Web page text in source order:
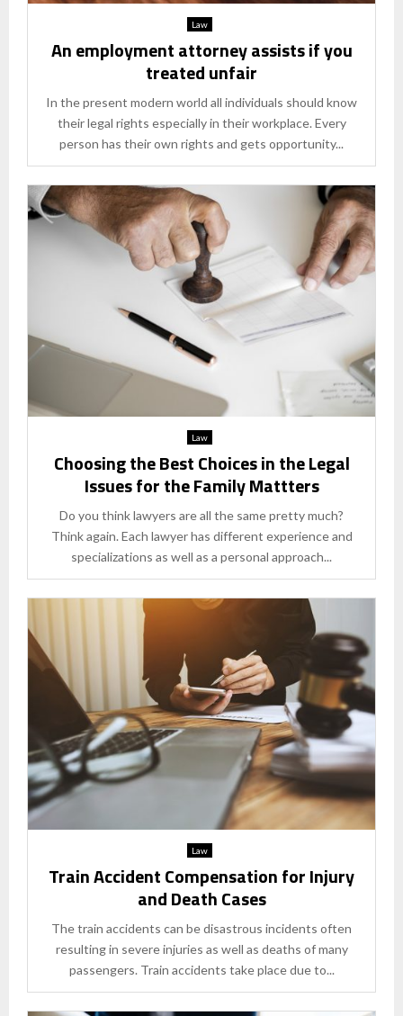
Law
An employment attorney assists if you
treated unfair
In the present modern world all individuals should know
their legal rights especially in their workplace. Every
person has their own rights and gets opportunity...
Law
Choosing the Best Choices in the Legal
Issues for the Family Mattters
Do you think lawyers are all the same pretty much?
Think again. Each lawyer has different experience and
specializations as well as a personal approach...
Law
Train Accident Compensation for Injury
and Death Cases
The train accidents can be disastrous incidents often
resulting in severe injuries as well as deaths of many
passengers. Train accidents take place due to...